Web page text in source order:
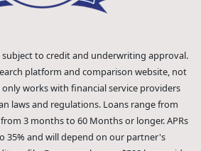
subject to credit and underwriting approval.
platform and comparison website, not
only works with financial service providers
laws and regulations. Loans range from
3 months to 60 Months or longer. APRs
35% and will depend on our partner's